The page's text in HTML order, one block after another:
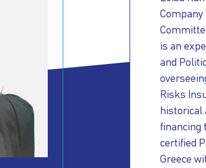
is an
and
Risks
historical
financing
certified
Greece